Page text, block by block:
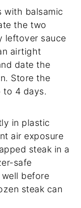
with balsamic
the two
leftover sauce
airtight
date the
Store the
to 4 days.
in plastic
air exposure
steak in a
safe
before
steak can